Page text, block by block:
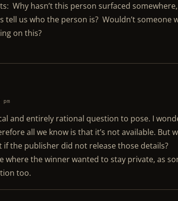
Why hasn’t this person surfaced
tell us who the person is? Wouldn’t someone
on this?
and entirely rational question to pose. I
all we know is that it’s not available. But
the publisher did not release those details?
where the winner wanted to stay private, as
too.